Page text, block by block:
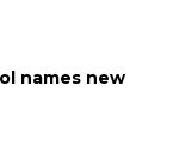
names new